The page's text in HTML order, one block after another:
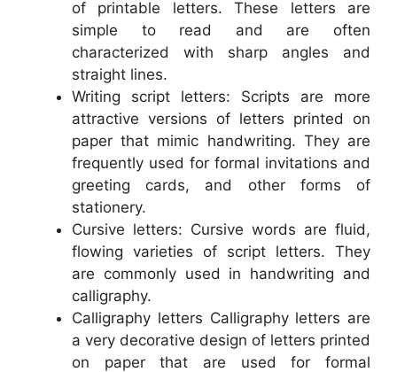
of printable letters. These letters are
simple to read and are often
characterized with sharp angles and
straight lines.
Writing script letters: Scripts are more
attractive versions of letters printed on
paper that mimic handwriting. They are
frequently used for formal invitations and
greeting cards, and other forms of
stationery.
Cursive letters: Cursive words are fluid,
flowing varieties of script letters. They
are commonly used in handwriting and
calligraphy.
Calligraphy letters Calligraphy letters are
a very decorative design of letters printed
on paper that are used for formal